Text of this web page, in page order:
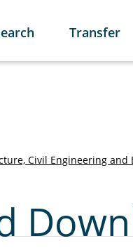
Transfer
Civil Engineering and